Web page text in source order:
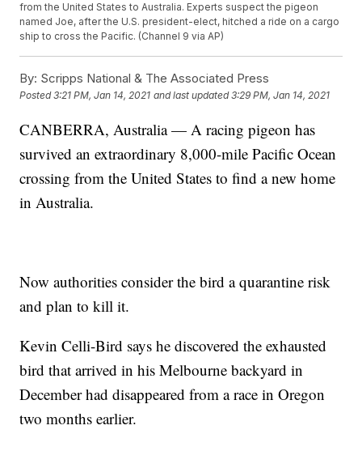
from the United States to Australia. Experts suspect the pigeon
named Joe, after the U.S. president-elect, hitched a ride on a cargo
ship to cross the Pacific. (Channel 9 via AP)
By: Scripps National & The Associated Press
Posted3:21 PM, Jan 14, 2021 and last updated 3:29 PM, Jan 14, 2021
CANBERRA, Australia — A racing pigeon has
survived an extraordinary 8,000-mile Pacific Ocean
crossing from the United States to find a new home
in Australia.
Now authorities consider the bird a quarantine risk
and plan to kill it.
Kevin Celli-Bird says he discovered the exhausted
bird that arrived in his Melbourne backyard in
December had disappeared from a race in Oregon
two months earlier.